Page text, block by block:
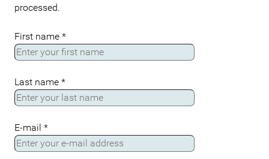
processed.
First name *
Last name *
E-mail *